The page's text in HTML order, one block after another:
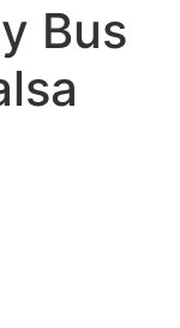
Bus